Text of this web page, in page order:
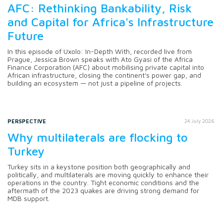
AFC: Rethinking Bankability, Risk
and Capital for Africa's Infrastructure
Future
In this episode of Uxolo: In-Depth With, recorded live from
Prague, Jessica Brown speaks with Ato Gyasi of the Africa
Finance Corporation (AFC) about mobilising private capital into
African infrastructure, closing the continent's power gap, and
building an ecosystem — not just a pipeline of projects.
PERSPECTIVE 24 July 2026
Why multilaterals are flocking to
Turkey
Turkey sits in a keystone position both geographically and
politically, and multilaterals are moving quickly to enhance their
operations in the country. Tight economic conditions and the
aftermath of the 2023 quakes are driving strong demand for
MDB support.